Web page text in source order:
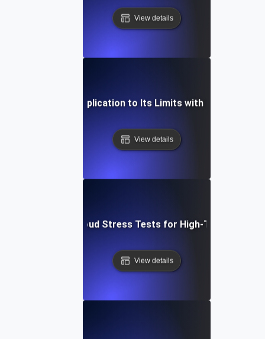
View details
to Push Your Application to Its Limits with Cloud
View details
How to Scale Cloud Stress Tests for High-Traffic
View details